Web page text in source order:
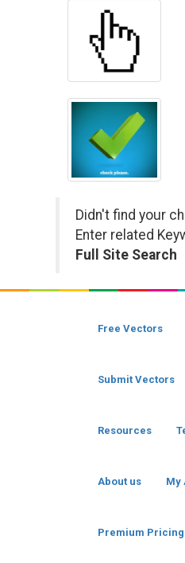
Didn't find your
Enter related
Full Site Search
Free Vectors
Submit Vectors
Resources
About us My
Premium Pricing